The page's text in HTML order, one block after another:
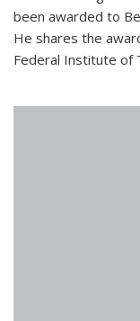
been awarded to
He shares the
Federal Institute of